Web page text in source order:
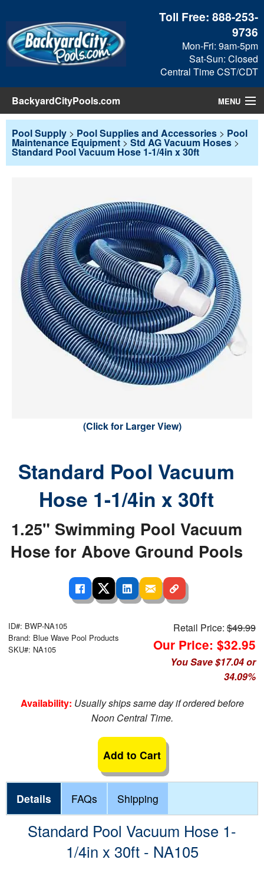
Toll Free:888-253-
9736
Mon-Fri: 9am-5pm
Sat-Sun: Closed
Central Time CST/CDT
BackyardCityPools.com MENU
Pool Products
Search
Pool Supply > Pool Supplies and Accessories > Pool
Maintenance Equipment > Std AG Vacuum Hoses >
Standard Pool Vacuum Hose 1-1/4in x 30ft
(Click for Larger View)
Standard Pool Vacuum
Hose 1-1/4in x 30ft
1.25" Swimming Pool Vacuum
Hose for Above Ground Pools
ID#: BWP-NA105
Brand: Blue Wave Pool Products
SKU#: NA105
Retail Price:$49.99
Our Price: $32.95
You Save $17.04 or
34.09%
Availability: Usually ships same day if ordered before
Noon Central Time.
Add to Cart
Details FAQs Shipping
Standard Pool Vacuum Hose 1-
1/4in x 30ft - NA105